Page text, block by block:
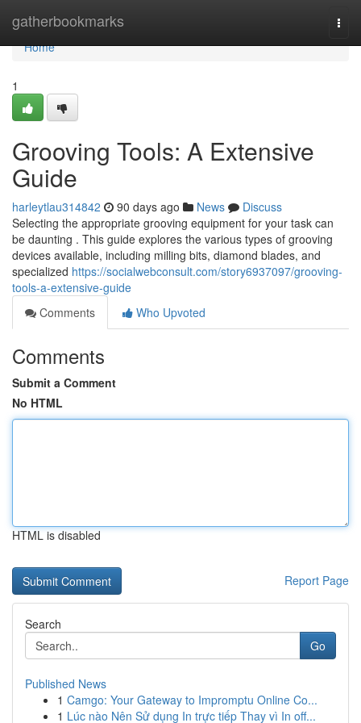
gatherbookmarks
Home
Home
1
Grooving Tools: A Extensive
Guide
harleytlau314842 90 days ago News
Discuss
Selecting the appropriate grooving equipment for your task can
be daunting . This guide explores the various types of grooving
devices available, including milling bits, diamond blades, and
specialized https://socialwebconsult.com/story6937097/grooving-
tools-a-extensive-guide
Comments
Who Upvoted
Comments
Submit a Comment
No HTML
HTML is disabled
Report Page
Search
Go
Published News
1 Camgo: Your Gateway to Impromptu Online Co...
1 Lúc nào Nên Sử dụng In trực tiếp Thay vì In off...